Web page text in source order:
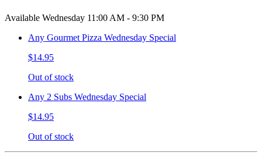
Available Wednesday 11:00 AM - 9:30 PM
Any Gourmet Pizza Wednesday Special
$14.95
Out of stock
Any 2 Subs Wednesday Special
$14.95
Out of stock